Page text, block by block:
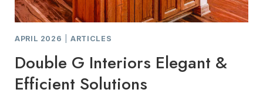
APRIL 2026 |ARTICLES
Double G Interiors Elegant &
Efficient Solutions